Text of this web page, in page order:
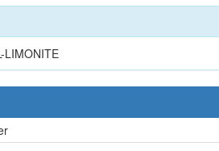
LIMONITE